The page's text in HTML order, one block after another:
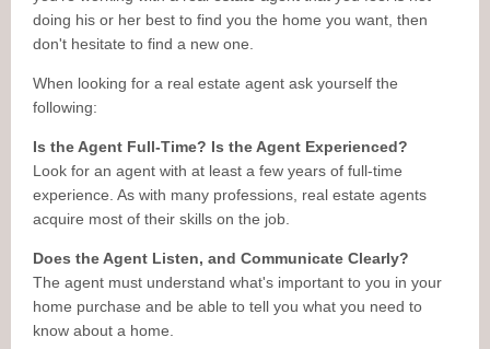
doing his or her best to find you the home you want, then
don't hesitate to find a new one.
When looking for a real estate agent ask yourself the
following:
Is the Agent Full-Time? Is the Agent Experienced?
Look for an agent with at least a few years of full-time
experience. As with many professions, real estate agents
acquire most of their skills on the job.
Does the Agent Listen, and Communicate Clearly?
The agent must understand what's important to you in your
home purchase and be able to tell you what you need to
know about a home.